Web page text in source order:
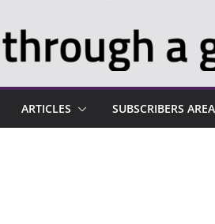
ARTICLES SUBSCRIBERS AREA